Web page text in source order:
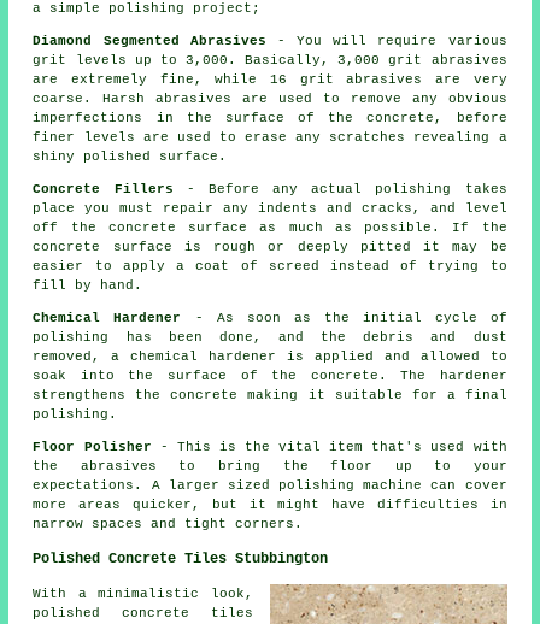
a simple polishing project;
Diamond Segmented Abrasives - You will require various
grit levels up to 3,000. Basically, 3,000 grit abrasives
are extremely fine, while 16 grit abrasives are very
coarse. Harsh abrasives are used to remove any obvious
imperfections in the surface of the concrete, before
finer levels are used to erase any scratches revealing a
shiny polished surface.
Concrete Fillers - Before any actual polishing takes
place you must repair any indents and cracks, and level
off the concrete surface as much as possible. If the
concrete surface is rough or deeply pitted it may be
easier to apply a coat of screed instead of trying to
fill by hand.
Chemical Hardener
- As soon as the initial cycle of
polishing has been done, and the debris and dust
removed, a chemical hardener is applied and allowed to
soak into the surface of the concrete. The hardener
strengthens the concrete making it suitable for a final
polishing.
Floor Polisher - This is the vital item that's used with
the abrasives to bring the floor up to your
expectations. A larger sized polishing machine can cover
more areas quicker, but it might have difficulties in
narrow spaces and tight corners.
Polished Concrete Tiles Stubbington
With a minimalistic look,
polished concrete tiles